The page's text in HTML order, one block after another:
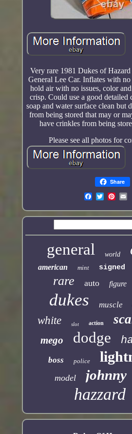
Very rare 1981 Dukes of
General Lee Car. Inflates with no
hold air with no issues, color
crisp. Could use a good
soap and water surface clean but
from being stored that may or
have crinkles from being
Please see all photos for
Share
general world
american mint signed
rare auto figure
dukes muscle
white slot action
mego dodge
boss police
model johnny
hazzard